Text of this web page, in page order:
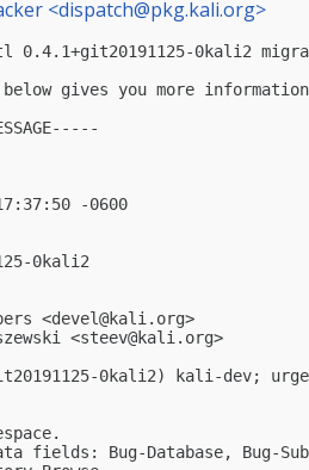
<dispatch@pkg.kali.org>
0.4.1+git20191125-0kali2
gives you more
-0600
0kali2
<devel@kali.org>
<steev@kali.org>
0kali2) kali-dev;
fields: Bug-Database, Bug-